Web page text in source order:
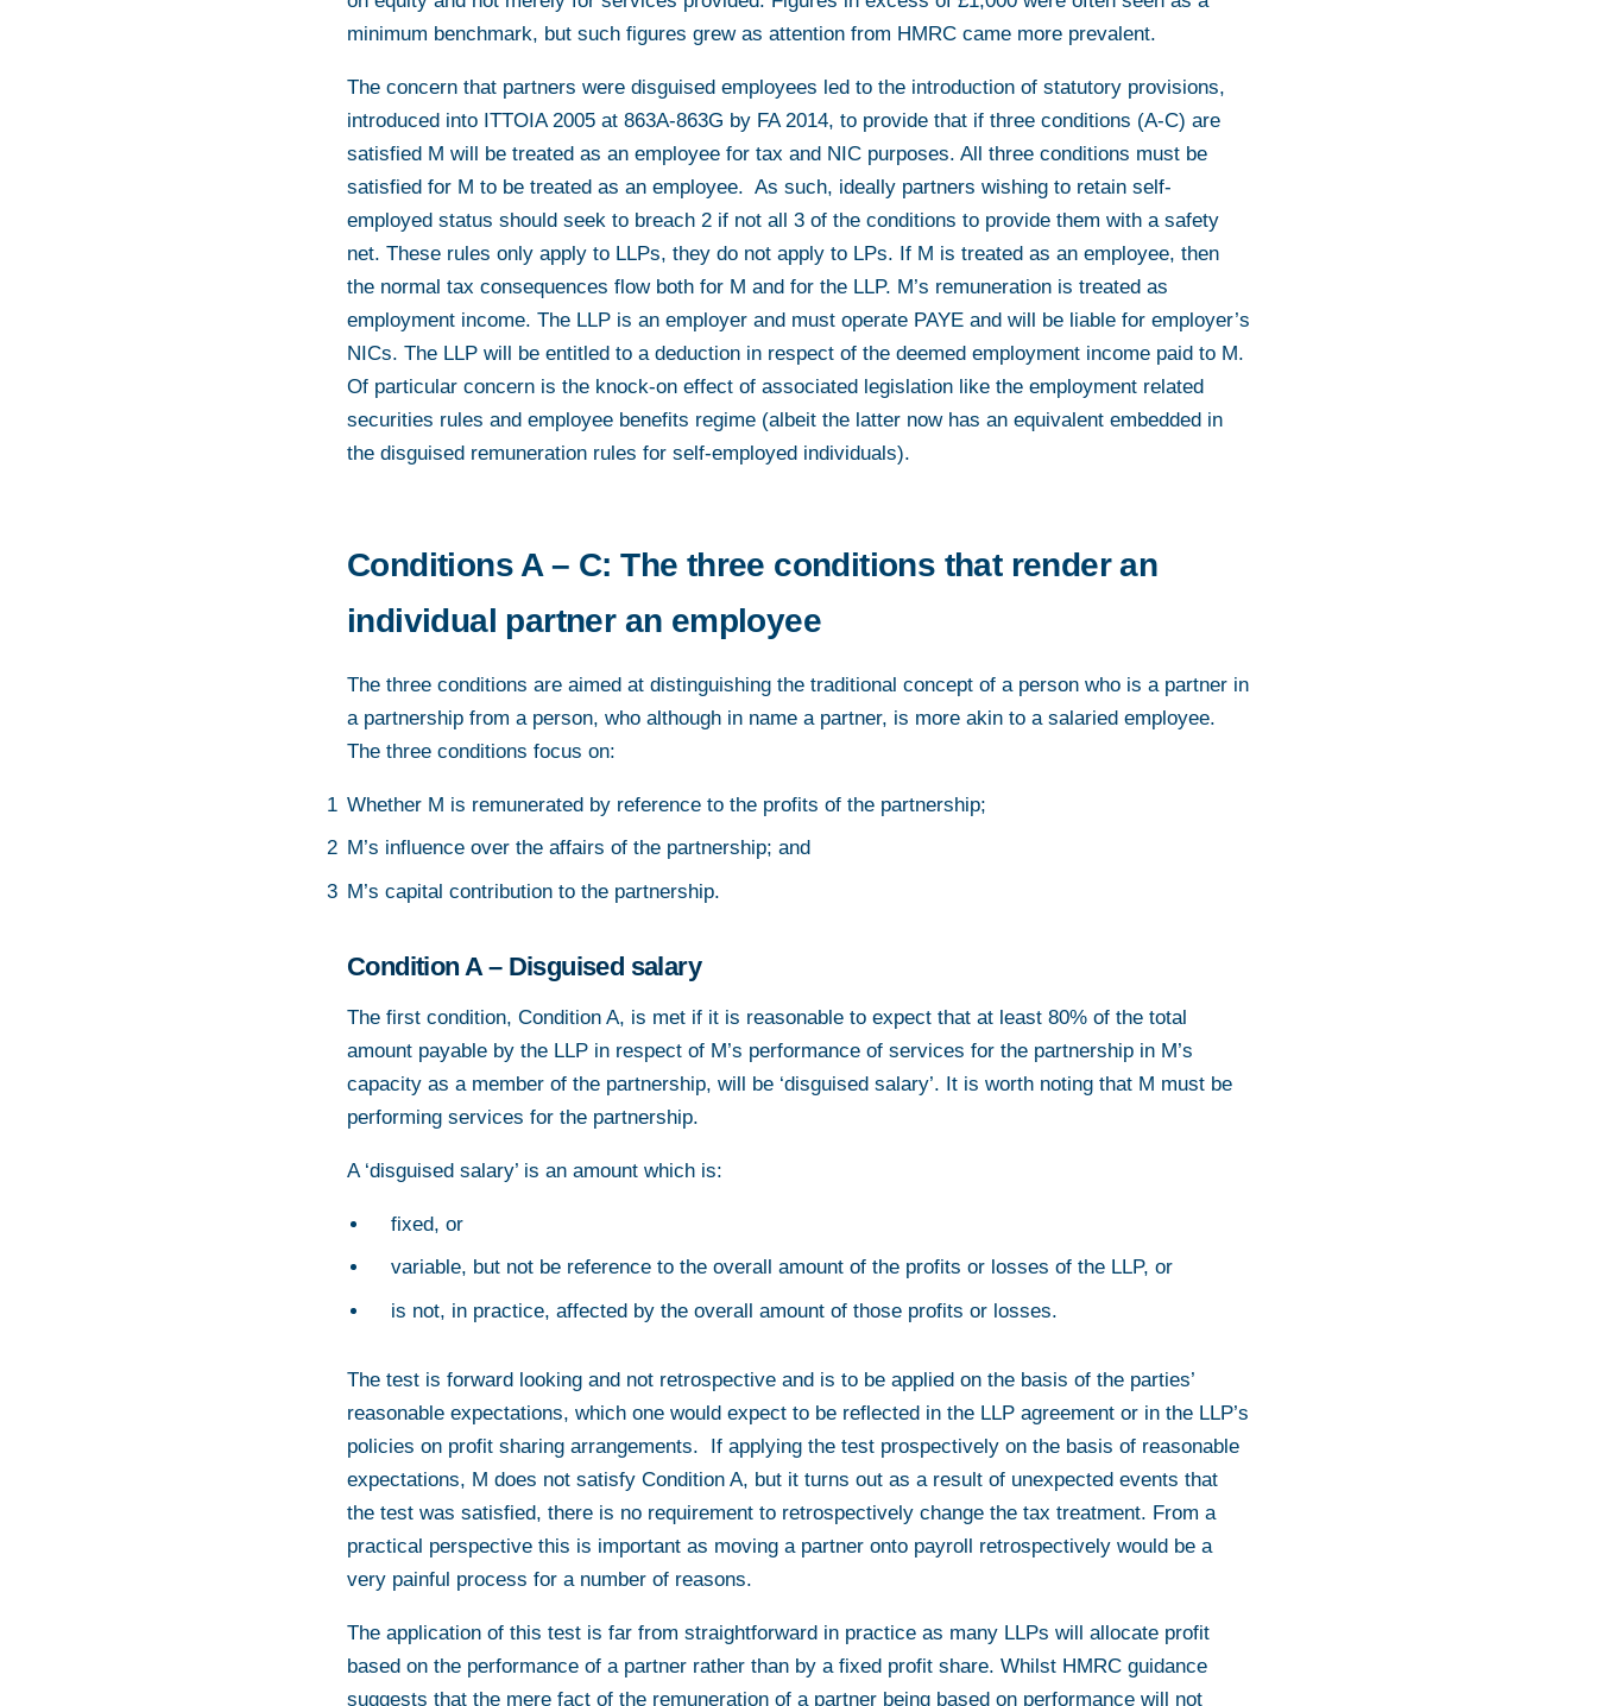
minimum benchmark, but such figures grew as attention from HMRC came more prevalent.
The concern that partners were disguised employees led to the introduction of statutory provisions,
introduced into ITTOIA 2005 at 863A-863G by FA 2014, to provide that if three conditions (A-C) are
satisfied M will be treated as an employee for tax and NIC purposes. All three conditions must be
satisfied for M to be treated as an employee. As such, ideally partners wishing to retain self-
employed status should seek to breach 2 if not all 3 of the conditions to provide them with a safety
net. These rules only apply to LLPs, they do not apply to LPs. If M is treated as an employee, then
the normal tax consequences flow both for M and for the LLP. M’s remuneration is treated as
employment income. The LLP is an employer and must operate PAYE and will be liable for employer’s
NICs. The LLP will be entitled to a deduction in respect of the deemed employment income paid to M.
Of particular concern is the knock-on effect of associated legislation like the employment related
securities rules and employee benefits regime (albeit the latter now has an equivalent embedded in
the disguised remuneration rules for self-employed individuals).
Conditions A – C: The three conditions that render an
individual partner an employee
The three conditions are aimed at distinguishing the traditional concept of a person who is a partner in
a partnership from a person, who although in name a partner, is more akin to a salaried employee.
The three conditions focus on:
Whether M is remunerated by reference to the profits of the partnership;
M’s influence over the affairs of the partnership; and
M’s capital contribution to the partnership.
Condition A – Disguised salary
The first condition, Condition A, is met if it is reasonable to expect that at least 80% of the total
amount payable by the LLP in respect of M’s performance of services for the partnership in M’s
capacity as a member of the partnership, will be ‘disguised salary’. It is worth noting that M must be
performing services for the partnership.
A ‘disguised salary’ is an amount which is:
fixed, or
variable, but not be reference to the overall amount of the profits or losses of the LLP, or
is not, in practice, affected by the overall amount of those profits or losses.
The test is forward looking and not retrospective and is to be applied on the basis of the parties’
reasonable expectations, which one would expect to be reflected in the LLP agreement or in the LLP’s
policies on profit sharing arrangements. If applying the test prospectively on the basis of reasonable
expectations, M does not satisfy Condition A, but it turns out as a result of unexpected events that
the test was satisfied, there is no requirement to retrospectively change the tax treatment. From a
practical perspective this is important as moving a partner onto payroll retrospectively would be a
very painful process for a number of reasons.
The application of this test is far from straightforward in practice as many LLPs will allocate profit
based on the performance of a partner rather than by a fixed profit share. Whilst HMRC guidance
suggests that the mere fact of the remuneration of a partner being based on performance will not